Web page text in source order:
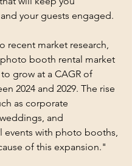
your guests engaged.
recent market research,
booth rental market
grow at a CAGR of
2024 and 2029. The rise
as corporate
and
events with photo booths,
of this expansion."